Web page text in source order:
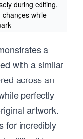
during editing,
changes while
a
with a similar
across an
perfectly
artwork.
for incredibly